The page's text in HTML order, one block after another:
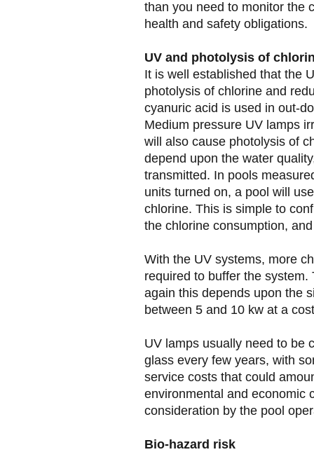
than you need to monitor the
health and safety obligations.
UV and photolysis of
It is well established that the
photolysis of chlorine and
cyanuric acid is used in out-
Medium pressure UV lamps
will also cause photolysis of
depend upon the water
transmitted. In pools
units turned on, a pool will
chlorine. This is simple to
the chlorine consumption,
With the UV systems, more
required to buffer the
again this depends upon the
between 5 and 10 kw at a
UV lamps usually need to be
glass every few years, with
service costs that could
environmental and economic
consideration by the pool
Bio-hazard risk